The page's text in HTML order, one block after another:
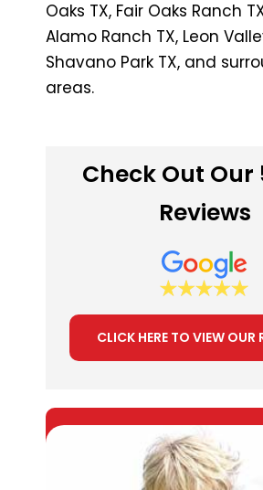
Oaks TX, Fair Oaks Ranch
Alamo Ranch TX, Leon
Shavano Park TX, and
areas.
Check Out Our
Reviews
CLICK HERE TO VIEW OUR